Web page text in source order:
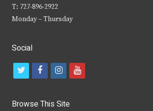
T: 727-896-2922
Monday – Thursday
Social
t
i
f
c
i
s
y
Browse This Site